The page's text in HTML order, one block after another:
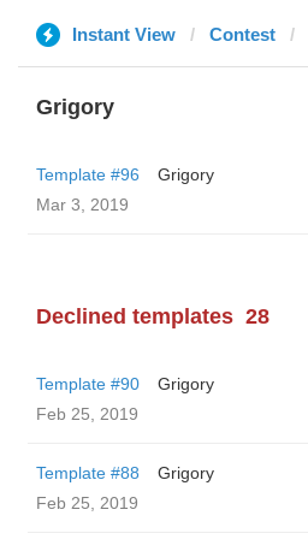
Instant View Contest
Grigory
Template #96
Grigory
Mar 3, 2019
Declined templates 28
Template #90
Grigory
Feb 25, 2019
Template #88
Grigory
Feb 25, 2019